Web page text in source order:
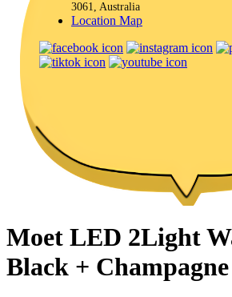
3061, Australia
Location Map
Moet LED 2Light
Black +